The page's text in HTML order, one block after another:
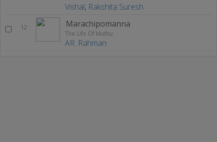
Vishal, Rakshita Suresh
12 Marachipomanna
The Life Of Muthu
AR. Rahman